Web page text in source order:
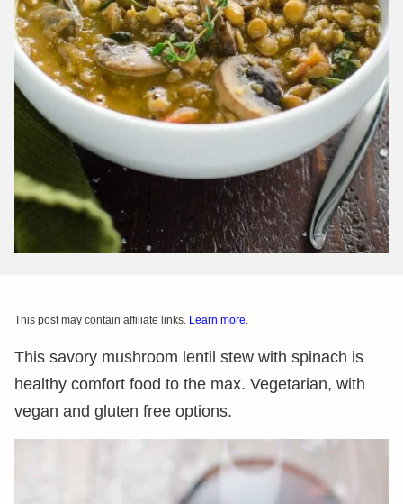
This post may contain affiliate links. Learn more.
This savory mushroom lentil stew with spinach is
healthy comfort food to the max. Vegetarian, with
vegan and gluten free options.